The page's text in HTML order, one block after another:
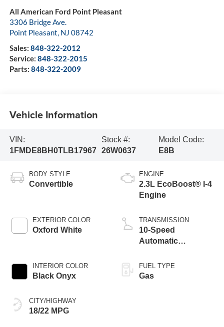
All American Ford Point Pleasant
3306 Bridge Ave.
Point Pleasant, NJ 08742
Sales: 848-322-2012
Service: 848-322-2015
Parts: 848-322-2009
Vehicle Information
VIN:
1FMDE8BH0TLB17967
Stock #:
26W0637
Model Code:
E8B
BODY STYLE
Convertible
EXTERIOR COLOR
Oxford White
INTERIOR COLOR
Black Onyx
CITY/HIGHWAY
18/22 MPG
ENGINE
2.3L EcoBoost® I-4
Engine
TRANSMISSION
10-Speed
Automatic
FUEL TYPE
Gas